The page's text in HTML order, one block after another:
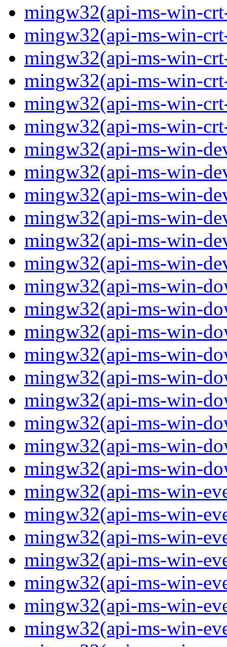
mingw32(api-ms-win-
mingw32(api-ms-win-
mingw32(api-ms-win-
mingw32(api-ms-win-
mingw32(api-ms-win-
mingw32(api-ms-win-
mingw32(api-ms-win-
mingw32(api-ms-win-
mingw32(api-ms-win-
mingw32(api-ms-win-
mingw32(api-ms-win-
mingw32(api-ms-win-
mingw32(api-ms-win-
mingw32(api-ms-win-
mingw32(api-ms-win-
mingw32(api-ms-win-
mingw32(api-ms-win-
mingw32(api-ms-win-
mingw32(api-ms-win-
mingw32(api-ms-win-
mingw32(api-ms-win-
mingw32(api-ms-win-
mingw32(api-ms-win-
mingw32(api-ms-win-
mingw32(api-ms-win-
mingw32(api-ms-win-
mingw32(api-ms-win-
mingw32(api-ms-win-